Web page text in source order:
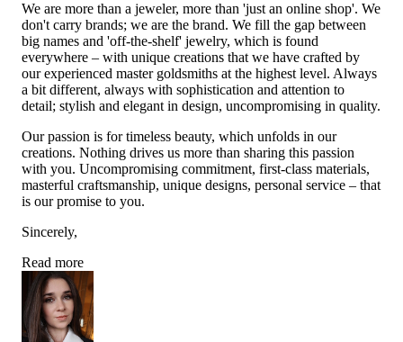
We are more than a jeweler, more than 'just an online shop'. We
don't carry brands; we are the brand. We fill the gap between
big names and 'off-the-shelf' jewelry, which is found
everywhere – with unique creations that we have crafted by
our experienced master goldsmiths at the highest level. Always
a bit different, always with sophistication and attention to
detail; stylish and elegant in design, uncompromising in quality.
Our passion is for timeless beauty, which unfolds in our
creations. Nothing drives us more than sharing this passion
with you. Uncompromising commitment, first-class materials,
masterful craftsmanship, unique designs, personal service – that
is our promise to you.
Sincerely,
Read more